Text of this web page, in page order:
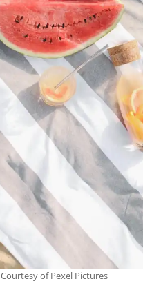
Courtesy of Pexel Pictures